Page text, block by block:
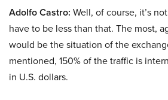
Adolfo Castro: Well, of course, it’s
have to be less than that. The most,
would be the situation of the
mentioned, 150% of the traffic is
in U.S. dollars.